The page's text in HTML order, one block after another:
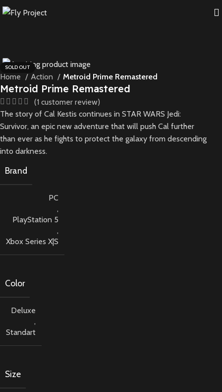
SOLD OUT
Home Action Metroid Prime Remastered
Metroid Prime Remastered
(1 customer review)
The story of Cal Kestis continues in STAR WARS Jedi:
Survivor, an epic new adventure that will push Cal further
than ever as he fights to protect the galaxy from descending
into darkness.
Brand
PC
,
PlayStation 5
,
Xbox Series X|S
Color
Deluxe
,
Standart
Size